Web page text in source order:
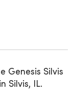
Genesis Silvis
Silvis, IL.